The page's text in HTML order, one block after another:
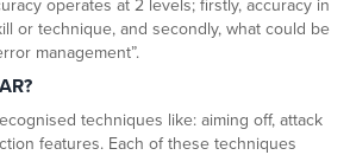
operates at 2 levels; firstly, accuracy in
or technique, and secondly, what could be
management”.
techniques like: aiming off, attack
features. Each of these techniques